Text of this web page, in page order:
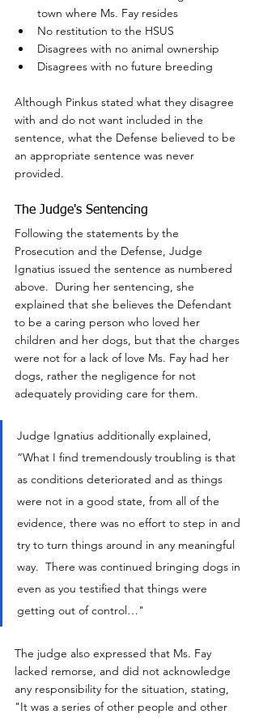
town where Ms. Fay resides
No restitution to the HSUS
Disagrees with no animal ownership
Disagrees with no future breeding
Although Pinkus stated what they disagree
with and do not want included in the
sentence, what the Defense believed to be
an appropriate sentence was never
provided.
The Judge's Sentencing
Following the statements by the
Prosecution and the Defense, Judge
Ignatius issued the sentence as numbered
above.  During her sentencing, she
explained that she believes the Defendant
to be a caring person who loved her
children and her dogs, but that the charges
were not for a lack of love Ms. Fay had her
dogs, rather the negligence for not
adequately providing care for them.
Judge Ignatius additionally explained,
“What I find tremendously troubling is that
as conditions deteriorated and as things
were not in a good state, from all of the
evidence, there was no effort to step in and
try to turn things around in any meaningful
way.  There was continued bringing dogs in
even as you testified that things were
getting out of control…"
The judge also expressed that Ms. Fay
lacked remorse, and did not acknowledge
any responsibility for the situation, stating,
"It was a series of other people and other